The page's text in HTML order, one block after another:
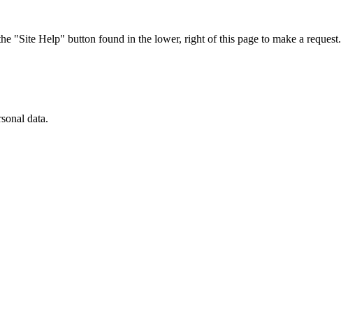
"Site Help" button found in the lower, right of this page to make a request.
data.